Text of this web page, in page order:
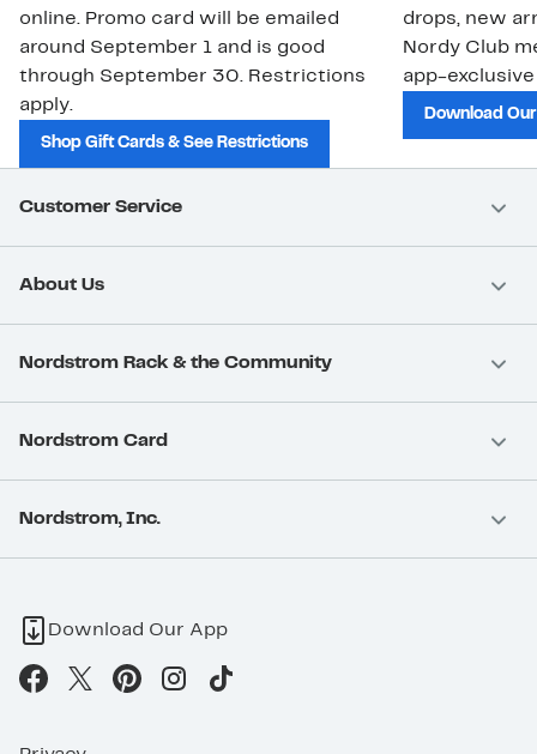
online. Promo card will be emailed
around September 1 and is good
through September 30. Restrictions
apply.
Shop Gift Cards & See Restrictions
drops, new
Nordy Club
app-
Download
Customer Service
About Us
Nordstrom Rack & the Community
Nordstrom Card
Nordstrom, Inc.
Download Our App